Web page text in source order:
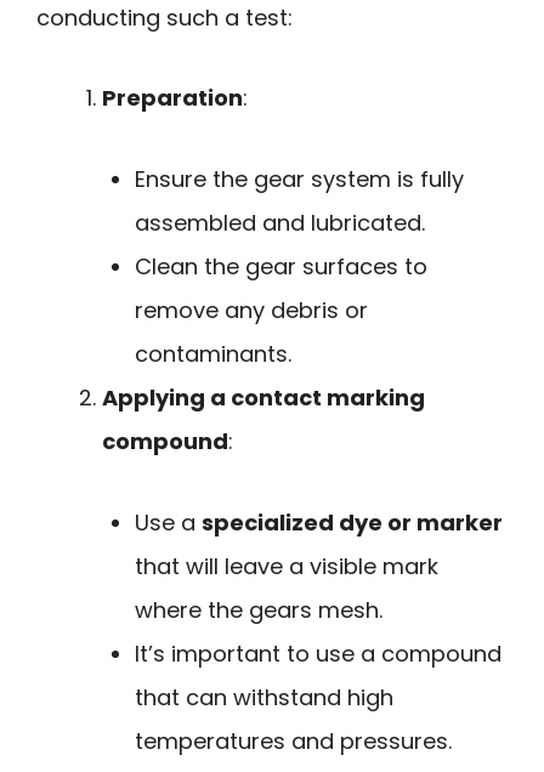
conducting such a test:
Preparation:
Ensure the gear system is fully
assembled and lubricated.
Clean the gear surfaces to
remove any debris or
contaminants.
Applying a contact marking
compound:
Use a specialized dye or marker
that will leave a visible mark
where the gears mesh.
It’s important to use a compound
that can withstand high
temperatures and pressures.